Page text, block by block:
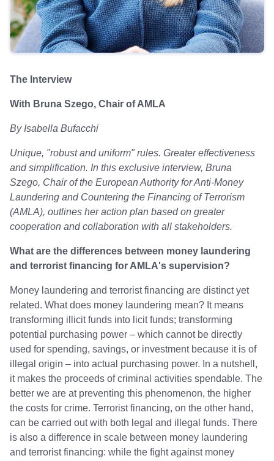
The Interview
With Bruna Szego, Chair of AMLA
By Isabella Bufacchi
Unique, "robust and uniform" rules. Greater effectiveness
and simplification. In this exclusive interview, Bruna
Szego, Chair of the European Authority for Anti-Money
Laundering and Countering the Financing of Terrorism
(AMLA), outlines her action plan based on greater
cooperation and collaboration with all stakeholders.
What are the differences between money laundering
and terrorist financing for AMLA's supervision?
Money laundering and terrorist financing are distinct yet
related. What does money laundering mean? It means
transforming illicit funds into licit funds; transforming
potential purchasing power – which cannot be directly
used for spending, savings, or investment because it is of
illegal origin – into actual purchasing power. In a nutshell,
it makes the proceeds of criminal activities spendable. The
better we are at preventing this phenomenon, the higher
the costs for crime. Terrorist financing, on the other hand,
can be carried out with both legal and illegal funds. There
is also a difference in scale between money laundering
and terrorist financing: while the fight against money